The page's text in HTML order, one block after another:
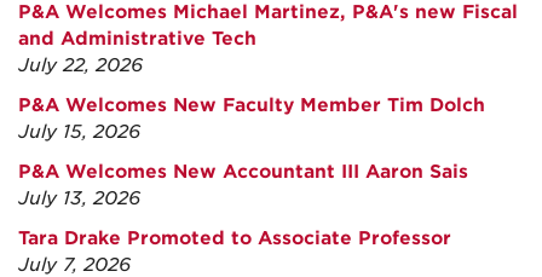
P&A Welcomes Michael Martinez, P&A's new Fiscal
and Administrative Tech
July 22, 2026
P&A Welcomes New Faculty Member Tim Dolch
July 15, 2026
P&A Welcomes New Accountant III Aaron Sais
July 13, 2026
Tara Drake Promoted to Associate Professor
July 7, 2026